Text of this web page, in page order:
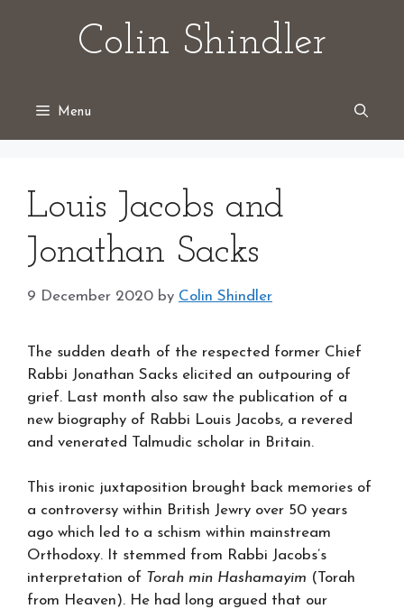
Colin Shindler
Menu
Louis Jacobs and
Jonathan Sacks
9 December 2020 by Colin Shindler
The sudden death of the respected former Chief
Rabbi Jonathan Sacks elicited an outpouring of
grief. Last month also saw the publication of a
new biography of Rabbi Louis Jacobs, a revered
and venerated Talmudic scholar in Britain.
This ironic juxtaposition brought back memories of
a controversy within British Jewry over 50 years
ago which led to a schism within mainstream
Orthodoxy. It stemmed from Rabbi Jacobs’s
interpretation of Torah min Hashamayim (Torah
from Heaven). He had long argued that our